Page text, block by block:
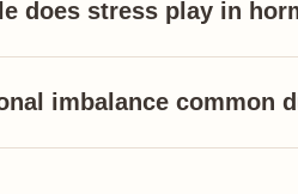
does stress play in
imbalance common